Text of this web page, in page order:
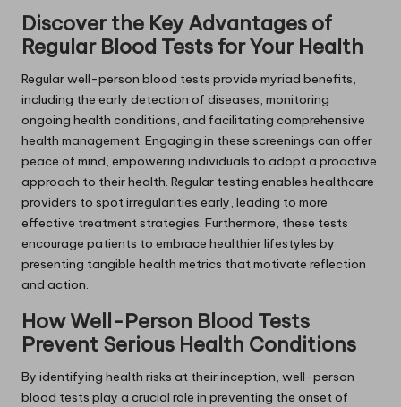
Discover the Key Advantages of
Regular Blood Tests for Your Health
Regular well-person blood tests provide myriad benefits,
including the early detection of diseases, monitoring
ongoing health conditions, and facilitating comprehensive
health management. Engaging in these screenings can offer
peace of mind, empowering individuals to adopt a proactive
approach to their health. Regular testing enables healthcare
providers to spot irregularities early, leading to more
effective treatment strategies. Furthermore, these tests
encourage patients to embrace healthier lifestyles by
presenting tangible health metrics that motivate reflection
and action.
How Well-Person Blood Tests
Prevent Serious Health Conditions
By identifying health risks at their inception, well-person
blood tests play a crucial role in preventing the onset of